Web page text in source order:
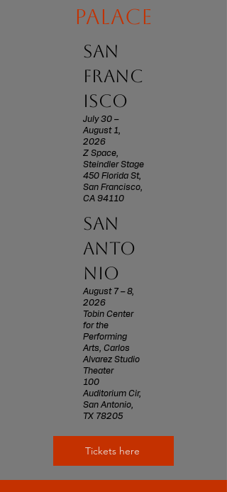
palace
san
franc
isco
July 30 –
August 1,
2026
Z Space,
Steindler Stage
450 Florida St,
San Francisco,
CA 94110
san
anto
nio
August 7 – 8,
2026
Tobin Center
for the
Performing
Arts, Carlos
Alvarez Studio
Theater
100
Auditorium Cir,
San Antonio,
TX 78205
Tickets here